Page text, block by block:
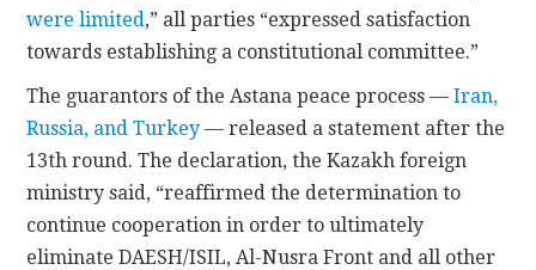
were limited,” all parties “expressed satisfaction
towards establishing a constitutional committee.”
The guarantors of the Astana peace process —Iran,
Russia, and Turkey — released a statement after the
13th round. The declaration, the Kazakh foreign
ministry said, “reaffirmed the determination to
continue cooperation in order to ultimately
eliminate DAESH/ISIL, Al-Nusra Front and all other